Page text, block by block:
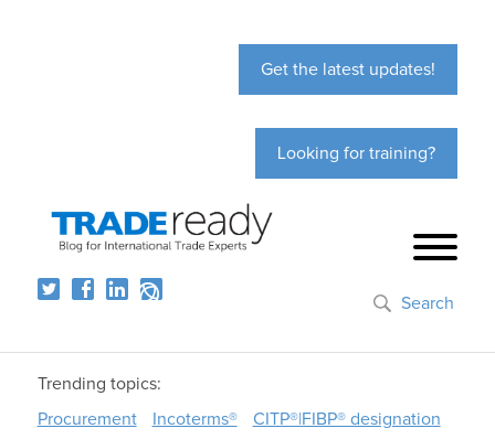
Get the latest updates!
Looking for training?
Search
Trending topics:
Procurement
Incoterms® CITP®|FIBP® designation